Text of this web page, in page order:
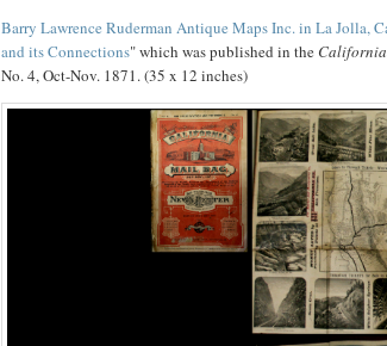
Barry Lawrence Ruderman Antique Maps Inc. in La Jolla,
and its Connections" which was published in the California
No. 4, Oct-Nov. 1871. (35 x 12 inches)